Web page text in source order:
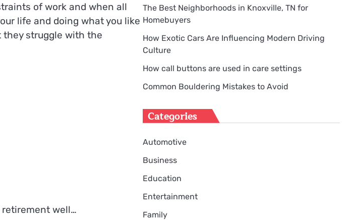
of work and when all
life and doing what you like
they struggle with the
retirement well…
The Best Neighborhoods in Knoxville, TN for
Homebuyers
How Exotic Cars Are Influencing Modern Driving
Culture
How call buttons are used in care settings
Common Bouldering Mistakes to Avoid
Categories
Automotive
Business
Education
Entertainment
Family